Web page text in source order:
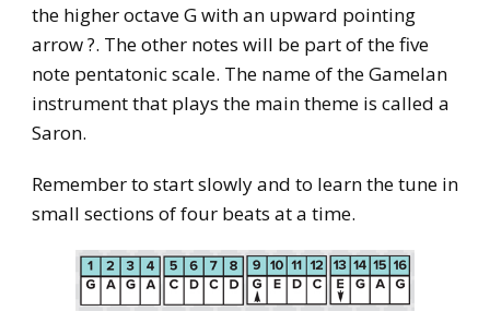
the higher octave G with an upward pointing
arrow ?. The other notes will be part of the five
note pentatonic scale. The name of the Gamelan
instrument that plays the main theme is called a
Saron.
Remember to start slowly and to learn the tune in
small sections of four beats at a time.